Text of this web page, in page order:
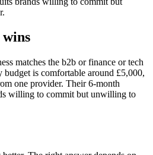
matches the b2b or finance or tech
is comfortable around £5,000,
one provider. Their 6-month
willing to commit but unwilling to